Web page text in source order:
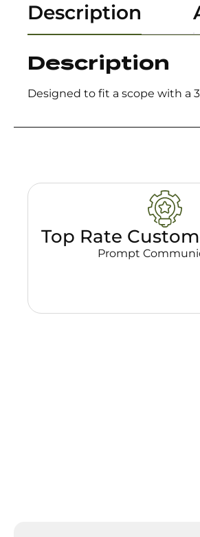
Description
Description
Designed to fit a scope with a
Top Rate
Prompt